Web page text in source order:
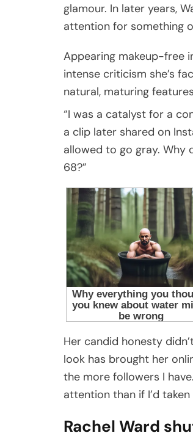
glamour. In later years,
attention for something
Appearing makeup-free
intense criticism she’s
natural, maturing
“I was a catalyst for a
a clip later shared on
allowed to go gray. Why
68?”
Her candid honesty
look has brought her
the more followers I
attention than if I’d
Rachel Ward